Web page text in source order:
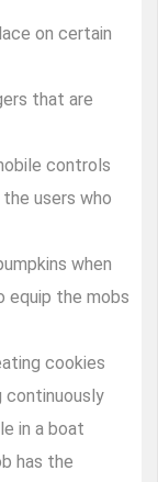
on certain
that are
controls
users who
when
equip the mobs
cookies
continuously
in a boat
has the